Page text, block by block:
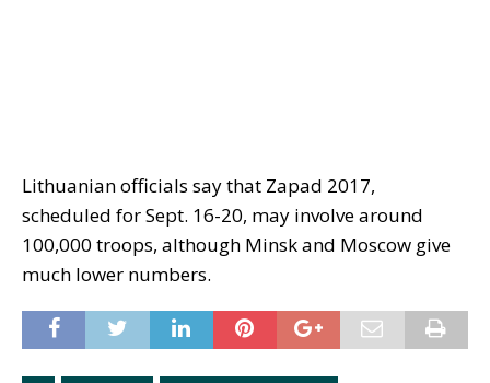
Lithuanian officials say that Zapad 2017,
scheduled for Sept. 16-20, may involve around
100,000 troops, although Minsk and Moscow give
much lower numbers.